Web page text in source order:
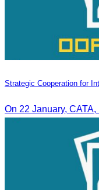
Strategic Cooperation for